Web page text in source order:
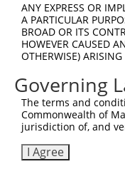
ANY EXPRESS OR
A PARTICULAR
BROAD OR ITS
HOWEVER CAUSED
OTHERWISE)
Governing
The terms and
Commonwealth of
jurisdiction of, and
I Agree